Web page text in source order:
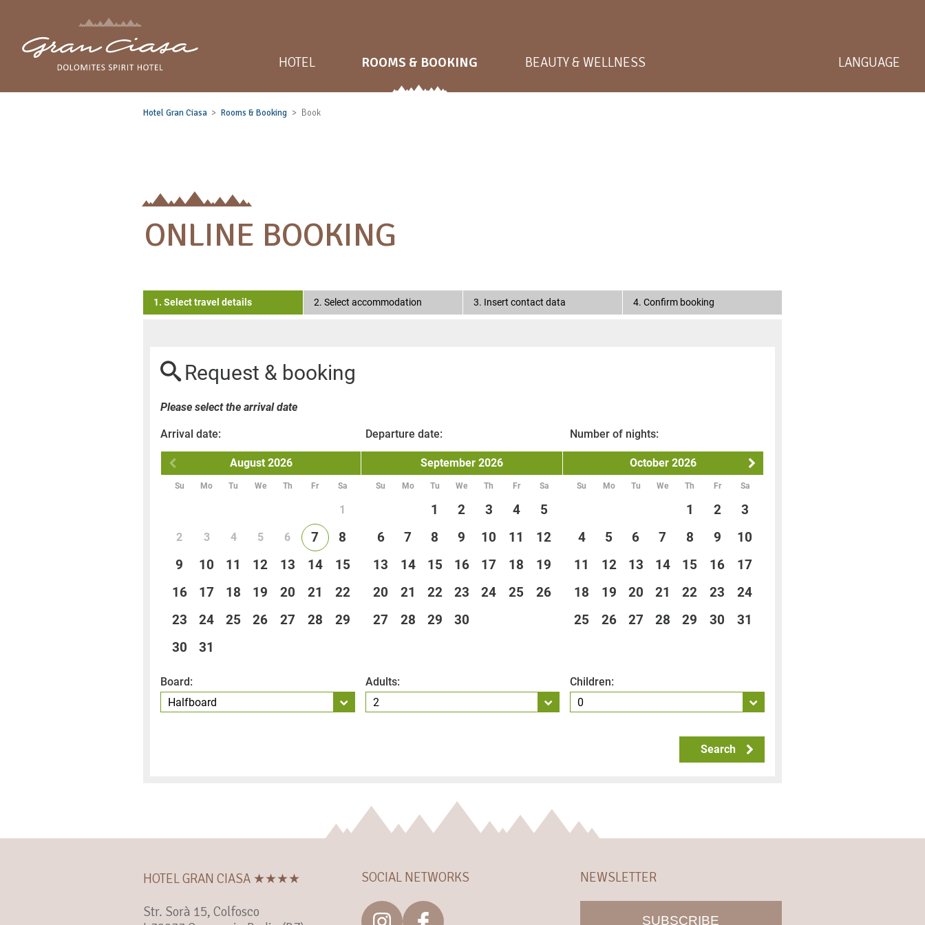
HOTEL ROOMS & BOOKING BEAUTY & WELLNESS LANGUAGE
Hotel Gran Ciasa Rooms & Booking Book
ONLINE BOOKING
1. Select travel details 2. Select accommodation 3. Insert contact data 4. Confirm booking
Request & booking
Please select the arrival date
Arrival date: Departure date: Number of nights:
August 2026
Su Mo Tu We Th Fr Sa
1
2 3 4 5 6 7
8
9
10 11 12 13 14
15
16
17 18 19 20 21
22
23
24 25 26 27 28
29
30
31
September 2026
Su Mo Tu We Th Fr Sa
1 2 3 4
5
6
7 8 9 10 11
12
13
14 15 16 17 18
19
20
21 22 23 24 25
26
27
28 29 30
October 2026
Su Mo Tu We Th Fr Sa
1 2
3
4
5 6 7 8 9
10
11
12 13 14 15 16
17
18
19 20 21 22 23
24
25
26 27 28 29 30 31
Board: Adults: Children:
Search
HOTEL GRAN CIASA ★★★★
Str. Sorà 15, Colfosco
SOCIAL NETWORKS NEWSLETTER
SUBSCRIBE